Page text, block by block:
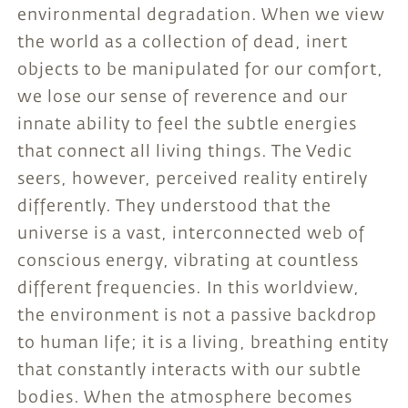
environmental degradation. When we view
the world as a collection of dead, inert
objects to be manipulated for our comfort,
we lose our sense of reverence and our
innate ability to feel the subtle energies
that connect all living things. The Vedic
seers, however, perceived reality entirely
differently. They understood that the
universe is a vast, interconnected web of
conscious energy, vibrating at countless
different frequencies. In this worldview,
the environment is not a passive backdrop
to human life; it is a living, breathing entity
that constantly interacts with our subtle
bodies. When the atmosphere becomes